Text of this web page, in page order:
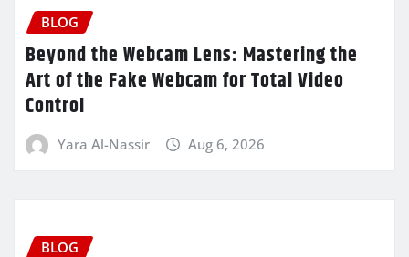
BLOG
Beyond the Webcam Lens: Mastering the
Art of the Fake Webcam for Total Video
Control
Yara Al-Nassir Aug 6, 2026
BLOG